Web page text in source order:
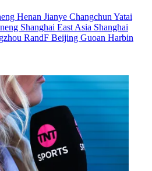
Henan Jianye Changchun Yatai
Shanghai East Asia Shanghai
RandF Beijing Guoan Harbin